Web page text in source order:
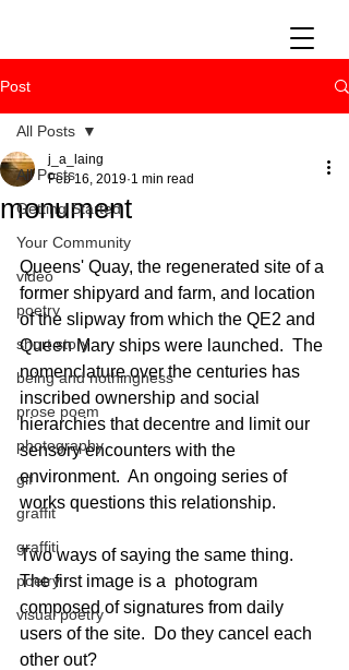
Post
All Posts
Getting Started
Your Community
video
poetry
short story
being and nothingness
prose poem
photography
gif
graffit
graffiti
poetry
visual poetry
All Posts
monument
j_a_laing
Feb 16, 2019 1 min read
Queens' Quay, the regenerated site of a
former shipyard and farm, and location
of the slipway from which the QE2 and
Queen Mary ships were launched.  The
nomenclature over the centuries has
inscribed ownership and social
hierarchies that decentre and limit our
sensory encounters with the
environment.  An ongoing series of
works questions this relationship.
Two ways of saying the same thing.
The first image is a  photogram
composed of signatures from daily
users of the site.  Do they cancel each
other out?